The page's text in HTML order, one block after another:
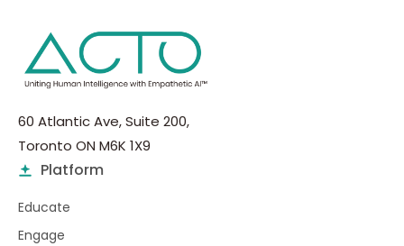
60 Atlantic Ave, Suite 200,
Toronto ON M6K 1X9
Platform
Educate
Engage